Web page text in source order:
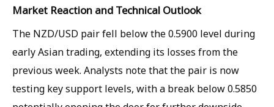
Market Reaction and Technical Outlook
The NZD/USD pair fell below the 0.5900 level during
early Asian trading, extending its losses from the
previous week. Analysts note that the pair is now
testing key support levels, with a break below 0.5850